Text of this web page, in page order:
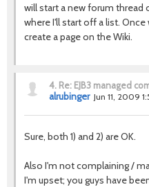
will start a new forum thread
where I'll start off a list.
create a page on the Wiki.
4. Re: EJB3 managed
alrubinger Jun 11, 2009
Sure, both 1) and 2) are OK.
Also I'm not complaining /
I'm upset; you guys have